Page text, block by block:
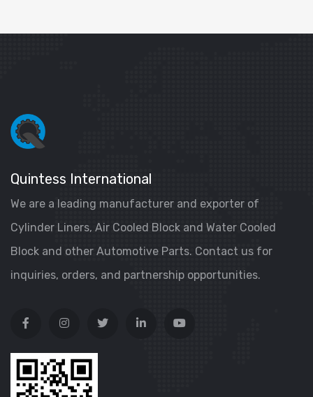
Quintess International
We are a leading manufacturer and exporter of
Cylinder Liners, Air Cooled Block and Water Cooled
Block and other Automotive Parts. Contact us for
inquiries, orders, and partnership opportunities.